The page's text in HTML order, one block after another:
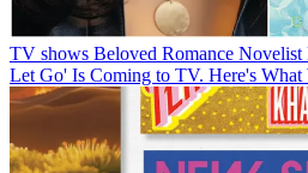
TV shows Beloved Romance
Let Go' Is Coming to TV. Here's